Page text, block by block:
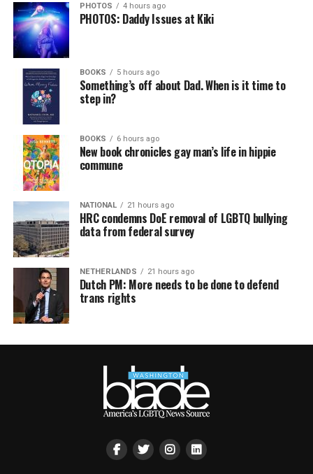
PHOTOS 4 hours ago
PHOTOS: Daddy Issues at Kiki
BOOKS 5 hours ago
Something’s off about Dad. When is it time to
step in?
BOOKS 6 hours ago
New book chronicles gay man’s life in hippie
commune
NATIONAL 21 hours ago
HRC condemns DoE removal of LGBTQ bullying
data from federal survey
NETHERLANDS 21 hours ago
Dutch PM: More needs to be done to defend
trans rights